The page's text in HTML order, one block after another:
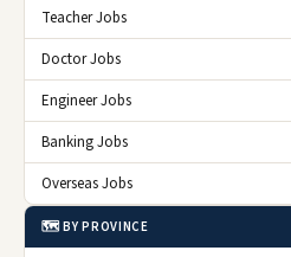
Teacher Jobs
Doctor Jobs
Engineer Jobs
Banking Jobs
Overseas Jobs
🗺️ BY PROVINCE